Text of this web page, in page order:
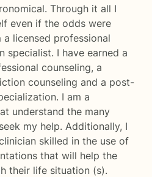
Through it all I
even if the odds were
licensed professional
specialist. I have earned a
counseling, a
counseling and a post-
I am a
understand the many
my help. Additionally, I
skilled in the use of
that will help the
their life situation (s).